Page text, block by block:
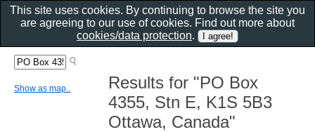
Results for "PO Box
4355, Stn E, K1S 5B3
Ottawa, Canada"
Show as map..
This site uses cookies. By continuing to browse the site you
are agreeing to our use of cookies. Find out more about
cookies/data protection.